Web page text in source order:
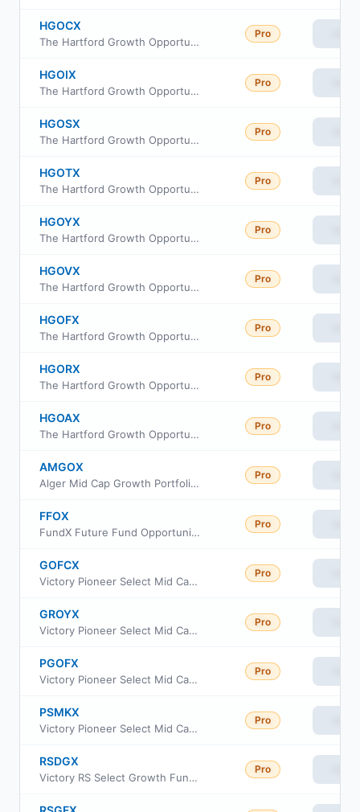
HGOCX
The Hartford Growth Opportunities Fund Class C
Pro
HGOIX
The Hartford Growth Opportunities Fund Class I
Pro
HGOSX
The Hartford Growth Opportunities Fund Class R4
Pro
HGOTX
The Hartford Growth Opportunities Fund Class R5
Pro
HGOYX
The Hartford Growth Opportunities Fund Class Y
Pro
HGOVX
The Hartford Growth Opportunities Fund Class R6
Pro
HGOFX
The Hartford Growth Opportunities Fund Class F
Pro
HGORX
The Hartford Growth Opportunities Fund Class R3
Pro
HGOAX
The Hartford Growth Opportunities Fund Class A
Pro
AMGOX
Alger Mid Cap Growth Portfolio Class I2
Pro
FFOX
FundX Future Fund Opportunities ETF
Pro
GOFCX
Victory Pioneer Select Mid Cap Growth Fund Class C
Pro
GROYX
Victory Pioneer Select Mid Cap Growth Fund Class Y
Pro
PGOFX
Victory Pioneer Select Mid Cap Growth Fund Class A
Pro
PSMKX
Victory Pioneer Select Mid Cap Growth Fund Class R6
Pro
RSDGX
Victory RS Select Growth Fund Class A
Pro